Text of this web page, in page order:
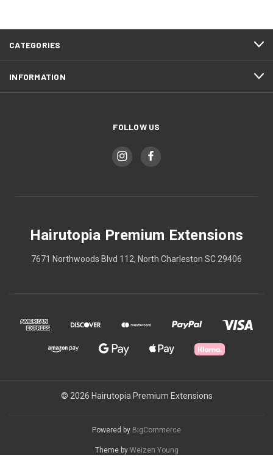
CATEGORIES
INFORMATION
FOLLOW US
Hairutopia Premium Extensions
7671 Northwoods Blvd 112, North Charleston SC 29406
© 2026 Hairutopia Premium Extensions
Powered by BigCommerce
Theme by Weizen Young